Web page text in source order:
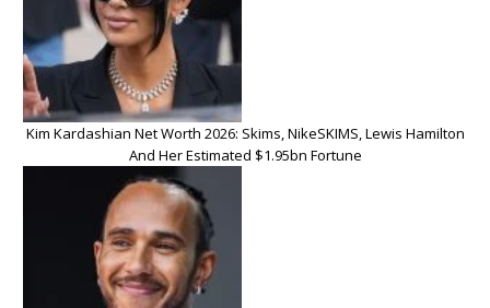
Kim Kardashian Net Worth 2026: Skims, NikeSKIMS, Lewis Hamilton
And Her Estimated $1.95bn Fortune